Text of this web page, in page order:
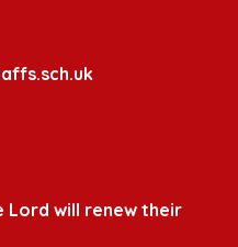
Lord will renew their